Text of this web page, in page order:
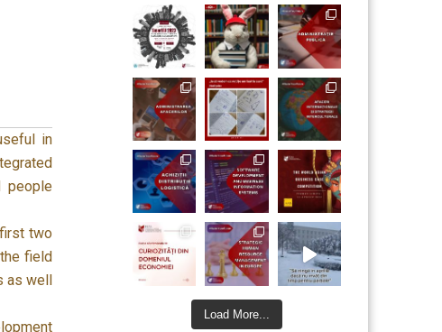
in
people
two
field
as well
Load More...